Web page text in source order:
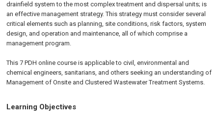
drainfield system to the most complex treatment and dispersal units; is
an effective management strategy. This strategy must consider several
critical elements such as planning, site conditions, risk factors, system
design, and operation and maintenance, all of which comprise a
management program.
This 7 PDH online course is applicable to civil, environmental and
chemical engineers, sanitarians, and others seeking an understanding of
Management of Onsite and Clustered Wastewater Treatment Systems.
Learning Objectives